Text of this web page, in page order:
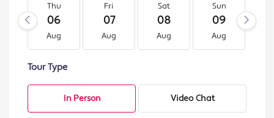
Thu
06
Aug
Fri
07
Aug
Sat
08
Aug
Sun
09
Aug
Tour Type
In Person Video Chat